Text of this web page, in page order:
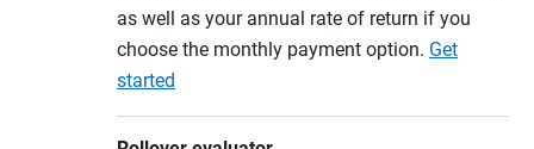
as well as your annual rate of return if you
choose the monthly payment option. Get
started